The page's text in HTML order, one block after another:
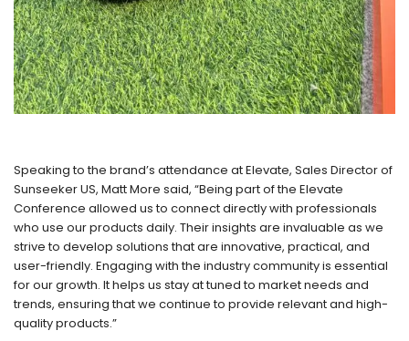
Speaking to the brand’s attendance at Elevate, Sales Director of
Sunseeker US, Matt More said, “Being part of the Elevate
Conference allowed us to connect directly with professionals
who use our products daily. Their insights are invaluable as we
strive to develop solutions that are innovative, practical, and
user-friendly. Engaging with the industry community is essential
for our growth. It helps us stay at tuned to market needs and
trends, ensuring that we continue to provide relevant and high-
quality products.”